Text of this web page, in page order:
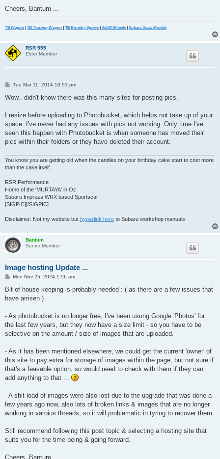
Cheers, Bantum ...
'76 Wagon | '82 Touring Wagon | '85 Brumby Sports | 4x140 Wheels | Subaru Scale Models
RSR 555
Elder Member
P
s
Tue Mar 11, 2014 10:53 pm
Wow.. didn't know there was this many sites for posting pics.
I resize before uploading to Photobucket, which helps not take up of your
space. I've never had any issues with pics not working. Only time I've
seen this happen with Photobucket is when someone has moved their
pics within their folders or they have deleted their account.
You know you are getting old when the candles on your birthday cake start to cost more
than the cake itself.
RSR Performance
Home of the 'MURTAYA' in Oz
Subaru Impreza WRX based Sportscar
[SIGPIC][/SIGPIC]
Disclaimer: Not my website but hyperlink here to Subaru workshop manuals
Bantum
Senior Member
Image hosting Update ...
P
s
Mon Nov 25, 2024 1:56 am
Bit of house keeping is probably needed : ( as there are a few issues that
have arrisen )
- As photobucket is no longer free, I've been usung Google 'Photos' for
the last few years, but they now have a size limit - so you have to be
selective on the amount / size of images that are uploaded.
- As it has been mentioned elsewhere, we could get the current 'owner' of
this site to pay extra for storage of images within the page, but not sure if
that's a feasable option, so would need to check with them if they can
add anything to that ...
- A shit load of images were also lost due to the upgrade that was done a
few years ago now, also lots of broken links & images that are no longer
working in varoius threads, so it will problematic in tyring to recover them.
Still recommend following this post topic & selecting a hosting site that
suits you for the time being & going forward.
Cheers, Bantum ...